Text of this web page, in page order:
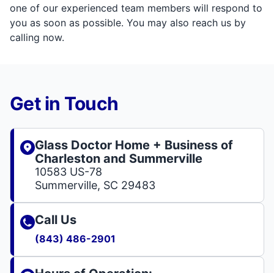
one of our experienced team members will respond to
you as soon as possible. You may also reach us by
calling now.
Get in Touch
Glass Doctor Home + Business of
Charleston and Summerville
10583 US-78
Summerville, SC 29483
Call Us
(843) 486-2901